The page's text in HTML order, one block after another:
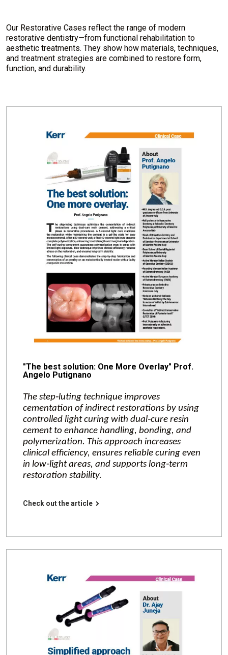
Our Restorative Cases reflect the range of modern
restorative dentistry—from functional rehabilitation to
aesthetic treatments. They show how materials, techniques,
and treatment strategies are combined to restore form,
function, and durability.
"The best solution: One More Overlay" Prof.
Angelo Putignano
The step‑luting technique improves
cementation of indirect restorations by using
controlled light curing with dual‑cure resin
cement to enhance handling, bonding, and
polymerization. This approach increases
clinical efficiency, ensures reliable curing even
in low‑light areas, and supports long‑term
restoration stability.
Check out the article